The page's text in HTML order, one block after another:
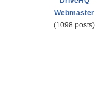
Webmaster
(1098 posts)